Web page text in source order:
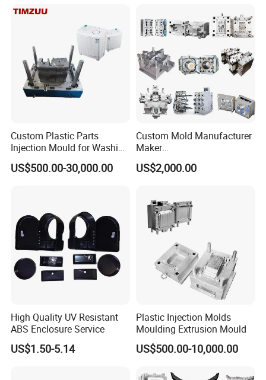
Polishing Plastic Mold
Custom Plastic Parts
Injection Mould for Washing
Machine Home Appliances
US$500.00-30,000.00
Custom Mold Manufacturer
Maker
ABS/PP/PC/PMMA/PA66/P
OM/Nylon Injection Plastic
US$2,000.00
High Quality UV Resistant
ABS Enclosure Service
US$1.50-5.14
Plastic Injection Molds
Moulding Extrusion Mould
US$500.00-10,000.00